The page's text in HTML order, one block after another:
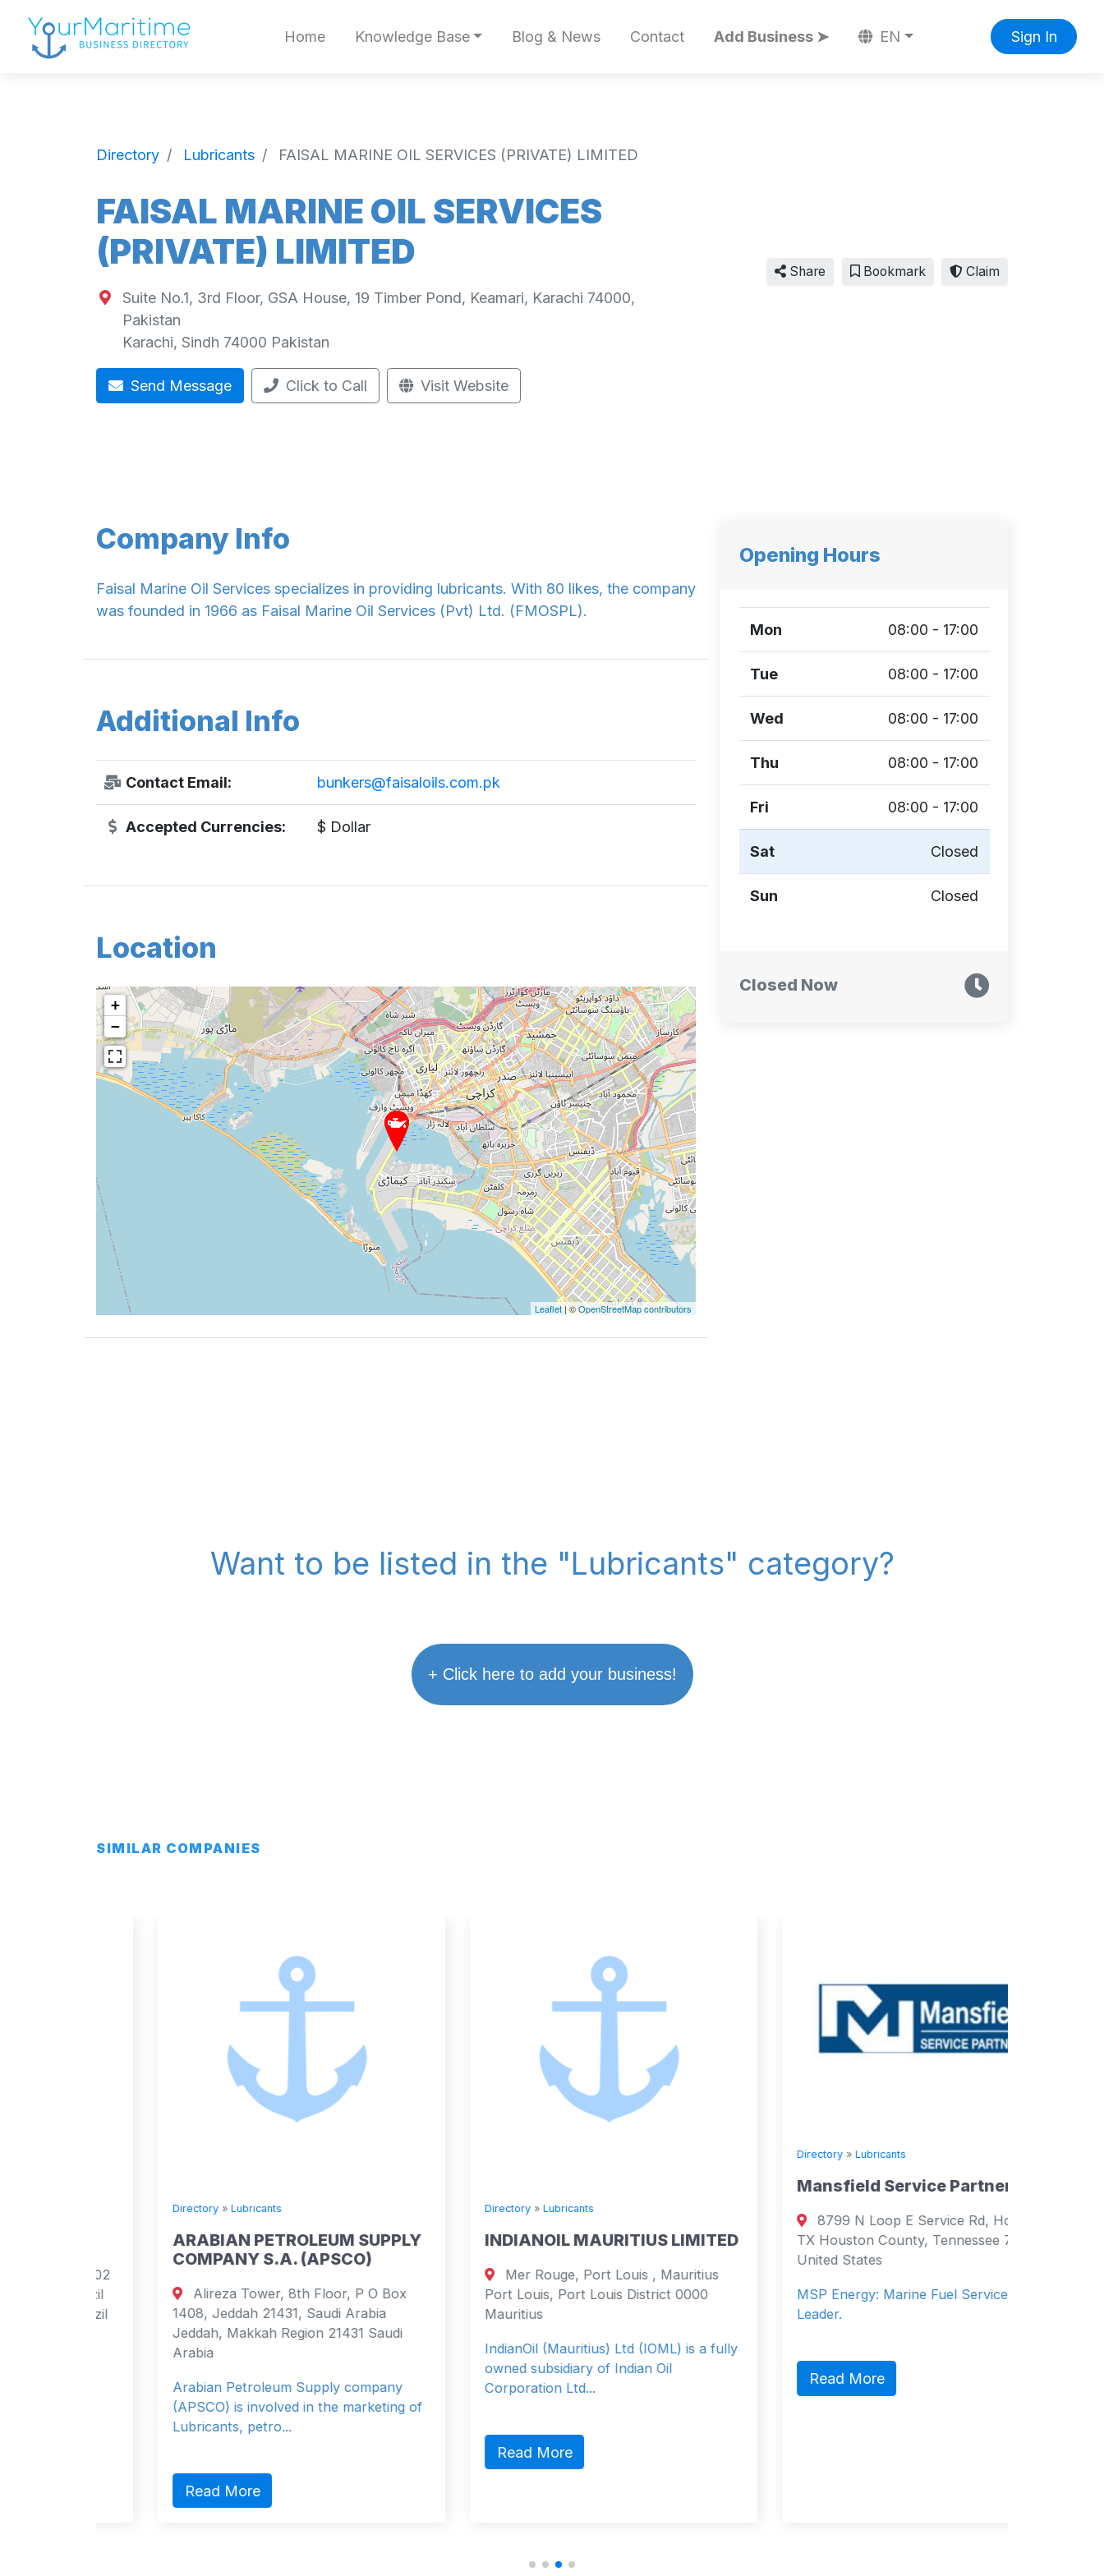
Home Knowledge Base Blog & News Contact Add Business ➤ EN Sign In
Directory Lubricants FAISAL MARINE OIL SERVICES (PRIVATE) LIMITED
FAISAL MARINE OIL SERVICES
(PRIVATE) LIMITED
Suite No.1, 3rd Floor, GSA House, 19 Timber Pond, Keamari, Karachi 74000,
Pakistan
Karachi, Sindh 74000 Pakistan
Send Message Click to Call Visit Website
Share Bookmark Claim
Company Info
Faisal Marine Oil Services specializes in providing lubricants. With 80 likes, the company
was founded in 1966 as Faisal Marine Oil Services (Pvt) Ltd. (FMOSPL).
Additional Info
Contact Email: bunkers@faisaloils.com.pk
Accepted Currencies: $ Dollar
Location
+
−
Leaflet| ©OpenStreetMap contributors
Opening Hours
Mon 08:00 - 17:00
Tue 08:00 - 17:00
Wed 08:00 - 17:00
Thu 08:00 - 17:00
Fri 08:00 - 17:00
Sat Closed
Sun Closed
Closed Now
Want to be listed in the "Lubricants" category?
+ Click here to add your business!
SIMILAR COMPANIES
Lubricants
ARABIAN PETROLEUM SUPPLY
COMPANY S.A. (APSCO)
Alireza Tower, 8th Floor, P O Box
1408, Jeddah 21431, Saudi Arabia
Jeddah, Makkah Region 21431 Saudi
Arabian Petroleum Supply company
(APSCO) is involved in the marketing of
Lubricants, petro...
Read More
Lubricants
INDIANOIL MAURITIUS LIMITED
Mer Rouge, Port Louis , Mauritius
Port Louis, Port Louis District 0000
IndianOil (Mauritius) Ltd (IOML) is a fully
owned subsidiary of Indian Oil
Corporation Ltd...
Read More
Lubricants
Mansfield Service Partners
8799 N Loop E Service Rd, Houston,
TX Houston County, Tennessee 77029
United States
MSP Energy: Marine Fuel Services
Read More